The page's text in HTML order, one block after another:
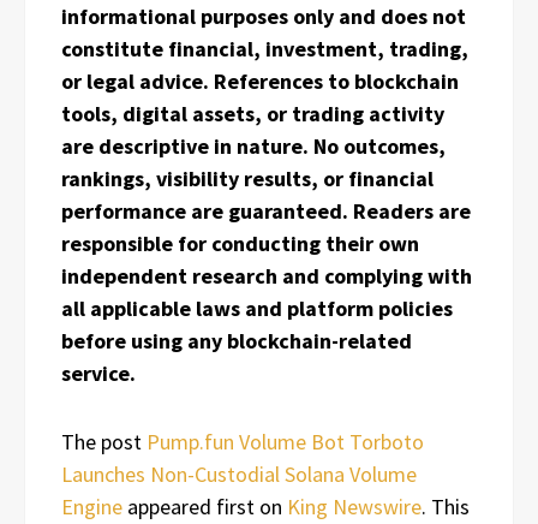
informational purposes only and does not
constitute financial, investment, trading,
or legal advice. References to blockchain
tools, digital assets, or trading activity
are descriptive in nature. No outcomes,
rankings, visibility results, or financial
performance are guaranteed. Readers are
responsible for conducting their own
independent research and complying with
all applicable laws and platform policies
before using any blockchain-related
service.
The post Pump.fun Volume Bot Torboto
Launches Non-Custodial Solana Volume
Engine appeared first on King Newswire. This